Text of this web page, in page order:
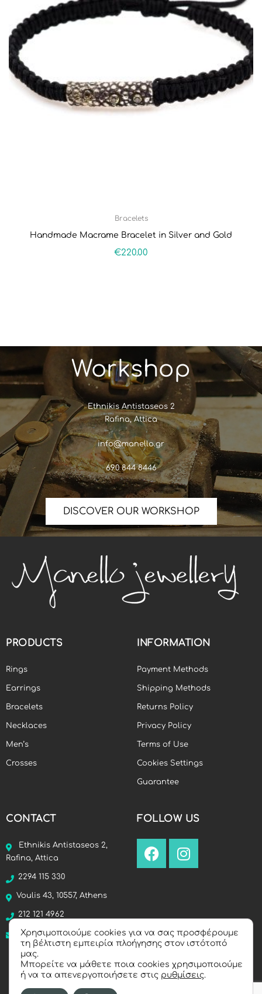
Bracelets
Handmade Macrame Bracelet in Silver and Gold
€220.00
Workshop
Ethnikis Antistaseos 2
Rafina, Attica
info@manello.gr
690 844 8446
DISCOVER OUR WORKSHOP
PRODUCTS
Rings
Earrings
Bracelets
Necklaces
Men’s
Crosses
INFORMATION
Payment Methods
Shipping Methods
Returns Policy
Privacy Policy
Terms of Use
Cookies Settings
Guarantee
CONTACT
Ethnikis Antistaseos 2,
Rafina, Attica
2294 115 330
Voulis 43, 10557, Athens
212 121 4962
info@manello.gr
FOLLOW US
Χρησιμοποιούμε cookies για να σας προσφέρουμε
τη βέλτιστη εμπειρία πλοήγησης στον ιστότοπό
μας.
Μπορείτε να μάθετε ποια cookies χρησιμοποιούμε
ή να τα απενεργοποιήσετε στις ρυθμίσεις.